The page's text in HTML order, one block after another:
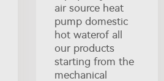
air source heat
pump domestic
hot waterof all
our products
starting from the
mechanical